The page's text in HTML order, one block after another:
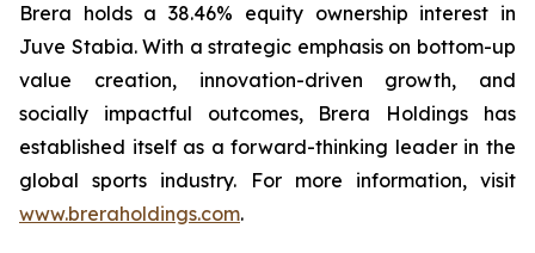
Brera holds a 38.46% equity ownership interest in
Juve Stabia. With a strategic emphasis on bottom-up
value creation, innovation-driven growth, and
socially impactful outcomes, Brera Holdings has
established itself as a forward-thinking leader in the
global sports industry. For more information, visit
www.breraholdings.com.